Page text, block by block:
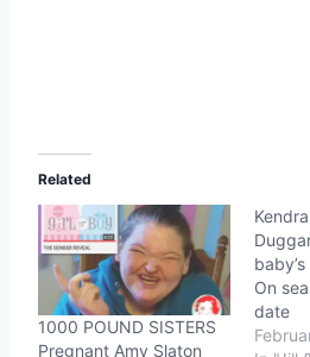
Related
1000 POUND SISTERS
Pregnant Amy Slaton
On
date